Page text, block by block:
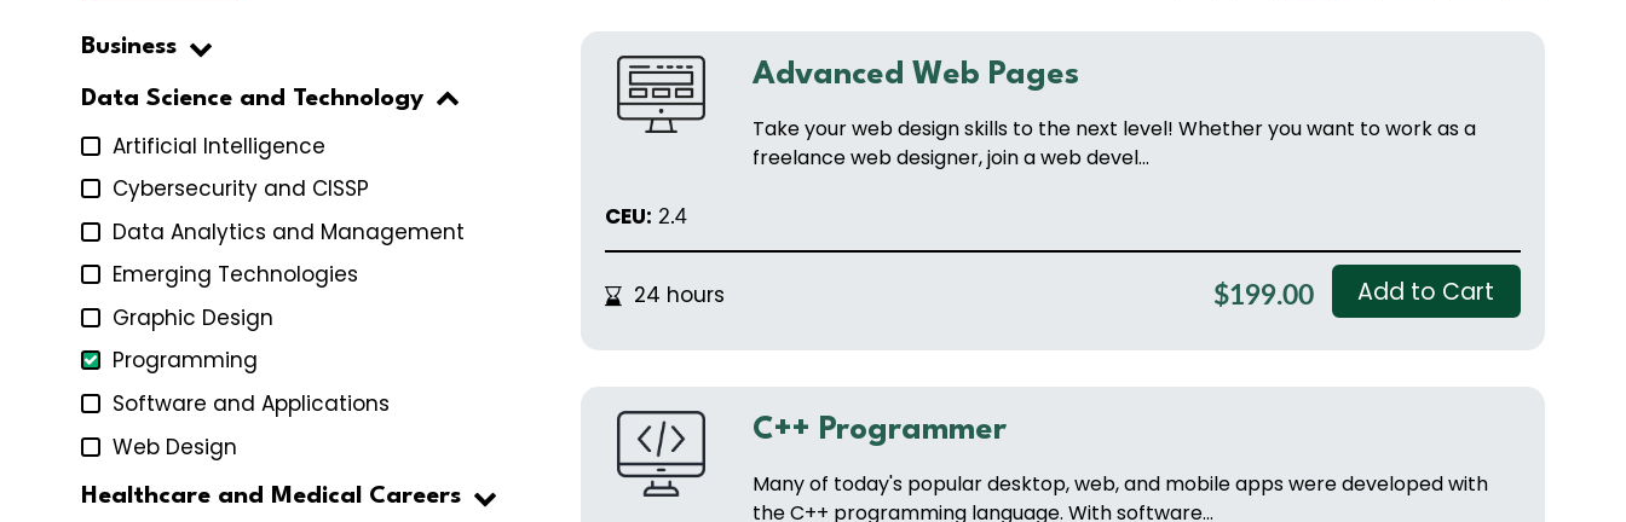
Business
Data Science and Technology
Artificial Intelligence
Cybersecurity and CISSP
Data Analytics and Management
Emerging Technologies
Graphic Design
Programming
Software and Applications
Web Design
Healthcare and Medical Careers
Advanced Web Pages
Take your web design skills to the next level! Whether you want to work as a
freelance web designer, join a web devel...
CEU: 2.4
24 hours $199.00 Add to Cart
C++ Programmer
Many of today's popular desktop, web, and mobile apps were developed with
the C++ programming language. With software...